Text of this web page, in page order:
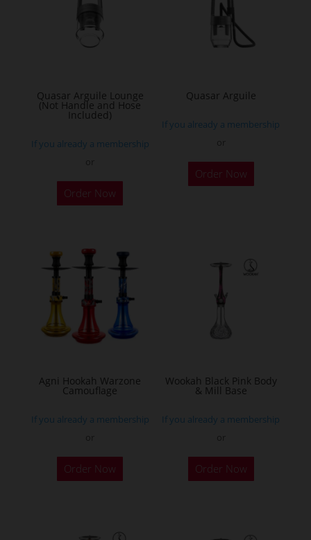
Quasar Arguile Lounge
(Not Handle and Hose
Included)
If you already a membership
Order Now
Quasar Arguile
If you already a membership
Order Now
Agni Hookah Warzone
Camouflage
If you already a membership
Order Now
This
Wookah Black Pink Body
& Mill Base
If you already a membership
Order Now